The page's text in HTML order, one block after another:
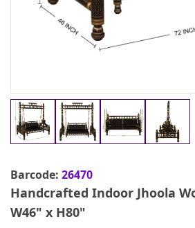
Barcode: 26470
Handcrafted Indoor Jhoola
W46" x H80"